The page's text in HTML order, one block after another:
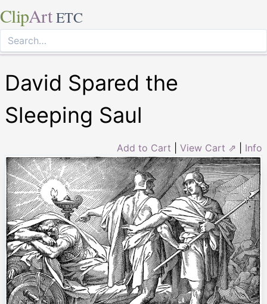
ClipArt ETC
David Spared the
Sleeping Saul
Add to Cart View Cart ⇗ Info